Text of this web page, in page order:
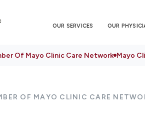
OUR SERVICES OUR
Of Mayo Clinic Care Network Mayo
OF MAYO CLINIC CARE